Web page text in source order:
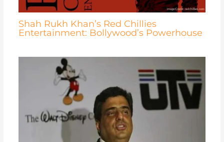
Shah Rukh Khan’s Red Chillies
Entertainment: Bollywood’s Powerhouse